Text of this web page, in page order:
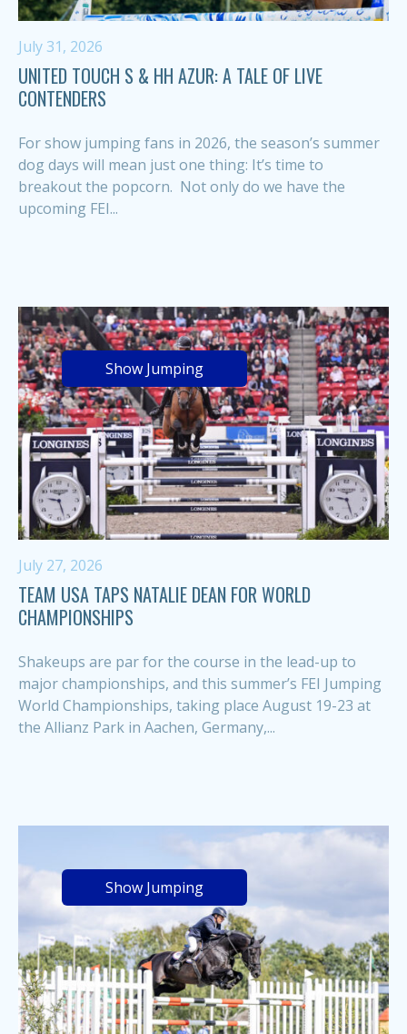
July 31, 2026
UNITED TOUCH S & HH AZUR: A TALE OF LIVE
CONTENDERS
For show jumping fans in 2026, the season’s summer
dog days will mean just one thing: It’s time to
breakout the popcorn. Not only do we have the
upcoming FEI...
Show Jumping
July 27, 2026
TEAM USA TAPS NATALIE DEAN FOR WORLD
CHAMPIONSHIPS
Shakeups are par for the course in the lead-up to
major championships, and this summer’s FEI Jumping
World Championships, taking place August 19-23 at
the Allianz Park in Aachen, Germany,...
Show Jumping